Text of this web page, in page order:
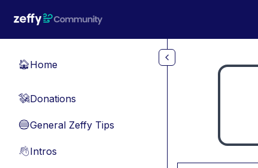
🏠Home
💸Donations
🔵General Zeffy Tips
👋Intros